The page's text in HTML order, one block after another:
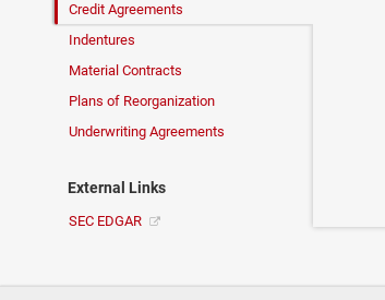
Credit Agreements
Indentures
Material Contracts
Plans of Reorganization
Underwriting Agreements
External Links
SEC EDGAR